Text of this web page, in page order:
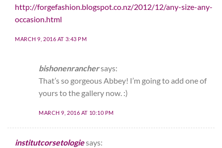
http://forgefashion.blogspot.co.nz/2012/12/any-size-any-
occasion.html
MARCH 9, 2016 AT 3:43 PM
bishonenranchersays:
That’s so gorgeous Abbey! I’m going to add one of
yours to the gallery now. :)
MARCH 9, 2016 AT 10:10 PM
institutcorsetologiesays: